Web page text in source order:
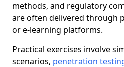
methods, and regulatory
are often delivered through
or e-learning platforms.
Practical exercises involve
scenarios, penetration